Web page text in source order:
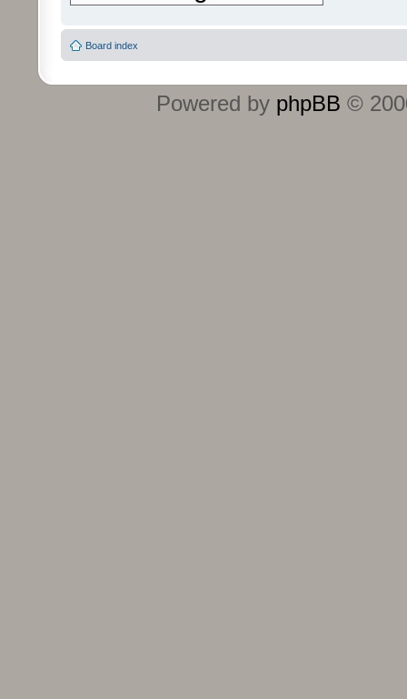
Board index
Powered by phpBB ©